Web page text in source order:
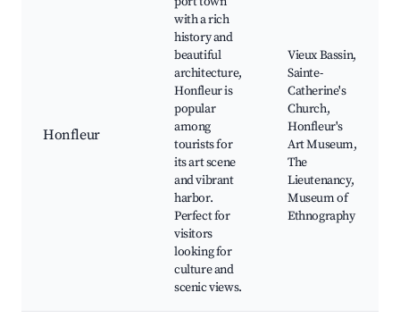
Honfleur
with a rich
history and
beautiful
architecture,
Honfleur is
popular
among
tourists for
its art scene
and vibrant
harbor.
Perfect for
visitors
looking for
culture and
scenic views.
Vieux Bassin,
Sainte-
Catherine's
Church,
Honfleur's
Art Museum,
The
Lieutenancy,
Museum of
Ethnography